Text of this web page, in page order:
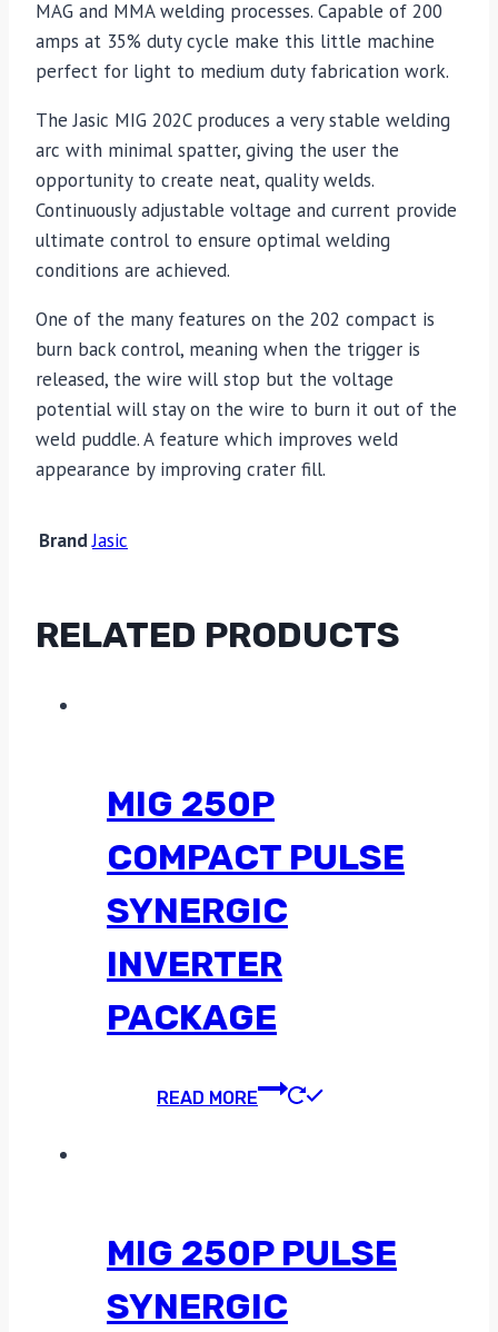
MAG and MMA welding processes. Capable of 200
amps at 35% duty cycle make this little machine
perfect for light to medium duty fabrication work.
The Jasic MIG 202C produces a very stable welding
arc with minimal spatter, giving the user the
opportunity to create neat, quality welds.
Continuously adjustable voltage and current provide
ultimate control to ensure optimal welding
conditions are achieved.
One of the many features on the 202 compact is
burn back control, meaning when the trigger is
released, the wire will stop but the voltage
potential will stay on the wire to burn it out of the
weld puddle. A feature which improves weld
appearance by improving crater fill.
Brand Jasic
RELATED PRODUCTS
MIG 250P
COMPACT PULSE
SYNERGIC
INVERTER
PACKAGE
READ MORE
MIG 250P PULSE
SYNERGIC